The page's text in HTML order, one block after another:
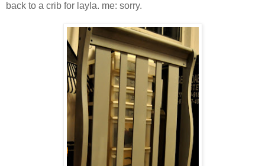
back to a crib for layla. me: sorry.